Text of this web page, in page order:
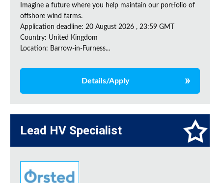
Imagine a future where you help maintain our portfolio of
offshore wind farms.
Application deadline: 20 August 2026 , 23:59 GMT
Country: United Kingdom
Location: Barrow-in-Furness...
Details/Apply
Lead HV Specialist